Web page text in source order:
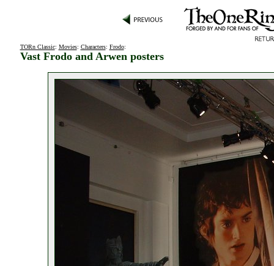
TORn Classic: Movies: Characters: Frodo:
Vast Frodo and Arwen posters